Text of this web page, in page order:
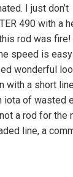
I just don’t
490 with
rod was
speed is
wonderful
with a short
iota of
a rod for
line, a